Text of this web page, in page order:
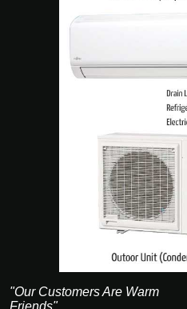
"Our Customers Are Warm
Friends"